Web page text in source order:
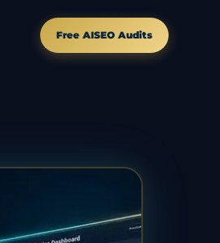
Free AISEO Audits